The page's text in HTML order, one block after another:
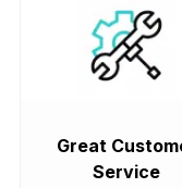
Great
Service